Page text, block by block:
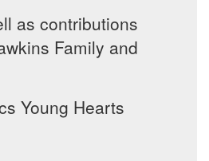
as contributions
Family and
Young Hearts